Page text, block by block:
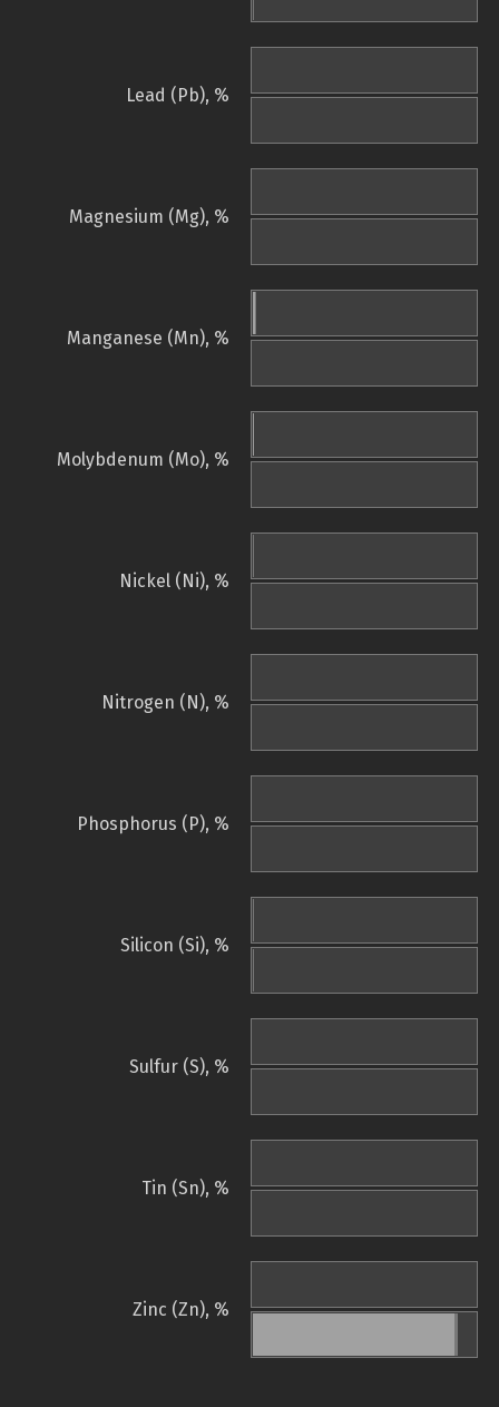
Lead (Pb), %
Magnesium (Mg), %
Manganese (Mn), %
Molybdenum (Mo), %
Nickel (Ni), %
Nitrogen (N), %
Phosphorus (P), %
Silicon (Si), %
Sulfur (S), %
Tin (Sn), %
Zinc (Zn), %